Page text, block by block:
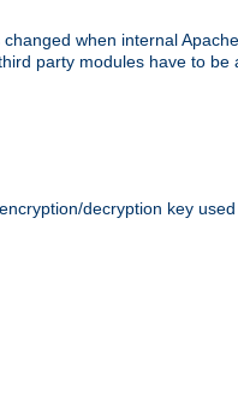
when internal
party modules have to
decryption key